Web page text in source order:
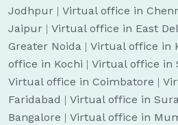
Jodhpur | Virtual office in
Jaipur | Virtual office in East
Greater Noida | Virtual office in
office in Kochi | Virtual office in
Virtual office in Coimbatore |
Faridabad | Virtual office in
Bangalore | Virtual office in